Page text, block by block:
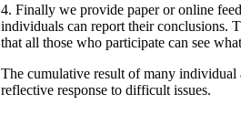
4. Finally we provide paper or online
individuals can report their conclusions.
that all those who participate can see
The cumulative result of many individual
reflective response to difficult issues.